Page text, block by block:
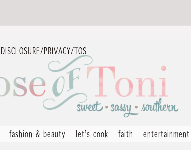
DISCLOSURE/PRIVACY/TOS
fashion & beauty let’s cook faith entertainment